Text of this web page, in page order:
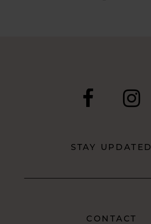
STAY UPDATED
CONTACT